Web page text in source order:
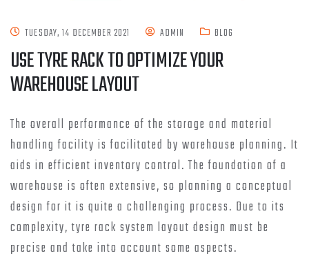
TUESDAY, 14 DECEMBER 2021 ADMIN BLOG
USE TYRE RACK TO OPTIMIZE YOUR
WAREHOUSE LAYOUT
The overall performance of the storage and material
handling facility is facilitated by warehouse planning. It
aids in efficient inventory control. The foundation of a
warehouse is often extensive, so planning a conceptual
design for it is quite a challenging process. Due to its
complexity, tyre rack system layout design must be
precise and take into account some aspects.